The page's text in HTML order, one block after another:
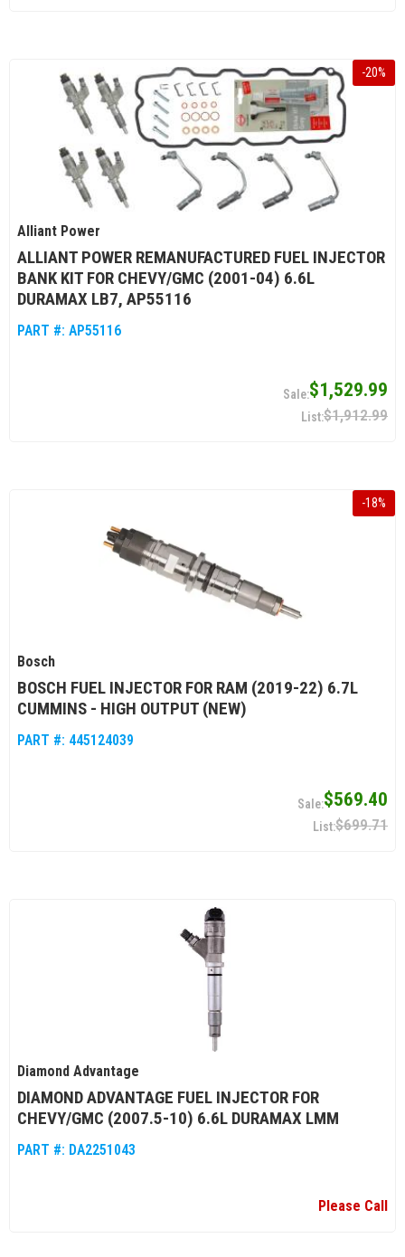
-20%
Alliant Power
ALLIANT POWER REMANUFACTURED FUEL INJECTOR
BANK KIT FOR CHEVY/GMC (2001-04) 6.6L
DURAMAX LB7, AP55116
PART #: AP55116
$1,529.99
$1,912.99
-18%
Bosch
BOSCH FUEL INJECTOR FOR RAM (2019-22) 6.7L
CUMMINS - HIGH OUTPUT (NEW)
PART #: 445124039
$569.40
$699.71
Diamond Advantage
DIAMOND ADVANTAGE FUEL INJECTOR FOR
CHEVY/GMC (2007.5-10) 6.6L DURAMAX LMM
PART #: DA2251043
Please Call